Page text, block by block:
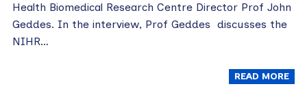
Health Biomedical Research Centre Director Prof John
Geddes. In the interview, Prof Geddes discusses the
NIHR…
READ MORE